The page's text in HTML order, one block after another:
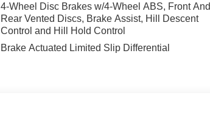
4-Wheel Disc Brakes w/4-Wheel ABS, Front And
Rear Vented Discs, Brake Assist, Hill Descent
Control and Hill Hold Control
Brake Actuated Limited Slip Differential